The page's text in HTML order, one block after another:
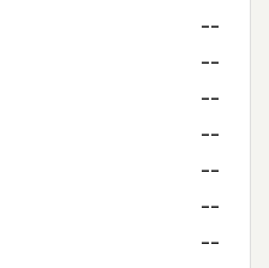
--
--
--
--
--
--
--